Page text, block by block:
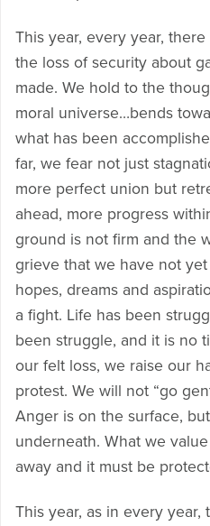
This year, every year,
the loss of security about
made. We hold to the
moral universe…bends
what has been
far, we fear not just
more perfect union but
ahead, more progress
ground is not firm and the
grieve that we have not
hopes, dreams and
a fight. Life has been
been struggle, and it is no
our felt loss, we raise our
protest. We will not “go
Anger is on the surface,
underneath. What we
away and it must be
This year, as in every